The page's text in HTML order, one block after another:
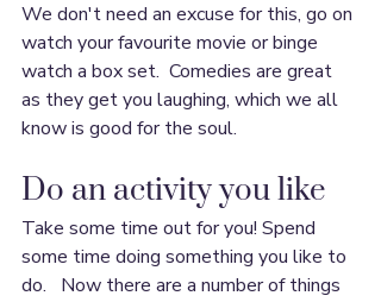
We don't need an excuse for this, go on
watch your favourite movie or binge
watch a box set.  Comedies are great
as they get you laughing, which we all
know is good for the soul.
Do an activity you like
Take some time out for you! Spend
some time doing something you like to
do.   Now there are a number of things